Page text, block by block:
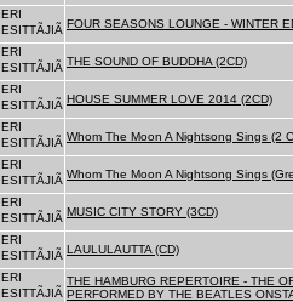
ERI
ESITTÃJIÃ FOUR SEASONS LOUNGE - WINTER
ERI
ESITTÃJIÃ THE SOUND OF BUDDHA (2CD)
ERI
ESITTÃJIÃ HOUSE SUMMER LOVE 2014 (2CD)
ERI
ESITTÃJIÃ Whom The Moon A Nightsong Sings (2
ERI
ESITTÃJIÃ Whom The Moon A Nightsong Sings
ERI
ESITTÃJIÃ MUSIC CITY STORY (3CD)
ERI
ESITTÃJIÃ LAULULAUTTA (CD)
ERI
ESITTÃJIÃ
THE HAMBURG REPERTOIRE - THE
PERFORMED BY THE BEATLES